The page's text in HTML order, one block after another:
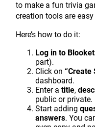
to make a fun trivia
creation tools are easy
Here’s how to do it:
Log in to Blooket
part).
Click on “Create
dashboard.
Enter a title,
public or private.
Start adding
answers. You